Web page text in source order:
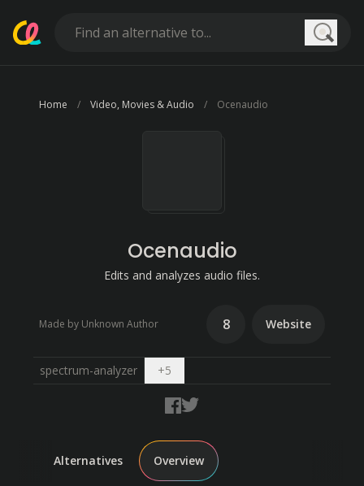
Home Video, Movies & Audio Ocenaudio
Ocenaudio
Edits and analyzes audio files.
Made by Unknown Author 8 Website
spectrum-analyzer +5Open dropdown
Alternatives Overview